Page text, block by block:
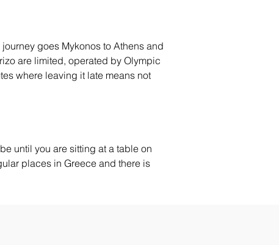
goes Mykonos to Athens and
are limited, operated by Olympic
where leaving it late means not
until you are sitting at a table on
places in Greece and there is